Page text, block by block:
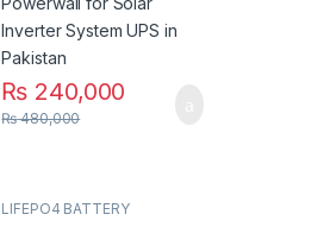
₨ 240,000
₨480,000
LIFEPO4 BATTERY